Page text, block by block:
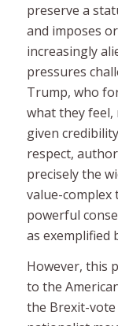
preserve a
and imposes
increasingly
pressures
Trump, who
what they feel,
given
respect,
precisely the
value-complex
powerful
as exemplified
However, this
to the
the Brexit-